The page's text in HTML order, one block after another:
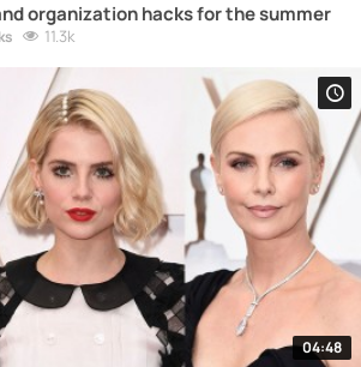
organization hacks for the summer
11.3k
04:48